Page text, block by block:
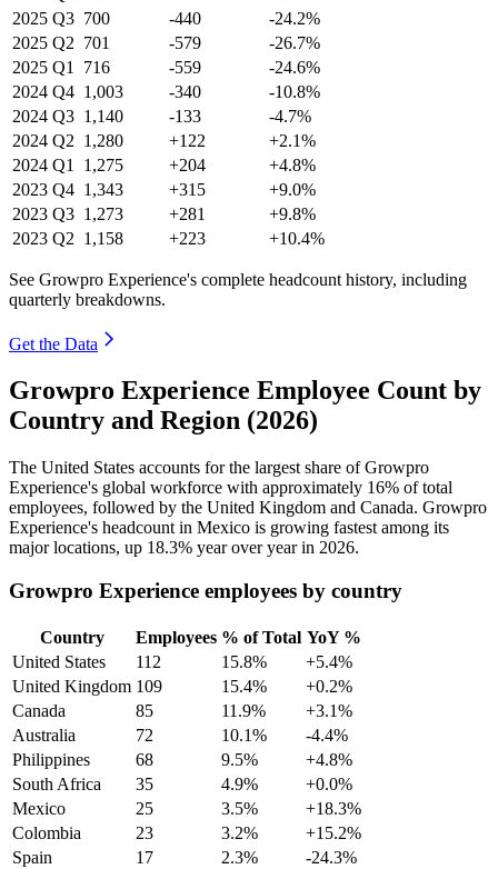
2025 Q3 700 -440
-24.2%
2025 Q2 701 -579
-26.7%
2025 Q1 716 -559
-24.6%
2024 Q4 1,003 -340
-10.8%
2024 Q3 1,140 -133
-4.7%
2024 Q2 1,280 +122
+2.1%
2024 Q1 1,275 +204
+4.8%
2023 Q4 1,343 +315
+9.0%
2023 Q3 1,273 +281
+9.8%
2023 Q2 1,158 +223 +10.4%
See Growpro Experience's complete headcount history, including
quarterly breakdowns.
Get the Data
Growpro Experience Employee Count by
Country and Region (2026)
The United States accounts for the largest share of Growpro
Experience's global workforce with approximately 16% of total
employees, followed by the United Kingdom and Canada. Growpro
Experience's headcount in Mexico is growing fastest among its
major locations, up 18.3% year over year in 2026.
Growpro Experience employees by country
Country Employees % of Total YoY %
United States
112 15.8%
+5.4%
United Kingdom 109 15.4%
+0.2%
Canada
85 11.9%
+3.1%
Australia
72 10.1%
-4.4%
Philippines
68 9.5%
+4.8%
South Africa
35 4.9%
+0.0%
Mexico
25 3.5%
+18.3%
Colombia
23 3.2%
+15.2%
Spain
17 2.3%
-24.3%